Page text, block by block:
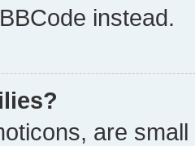
instead.
are